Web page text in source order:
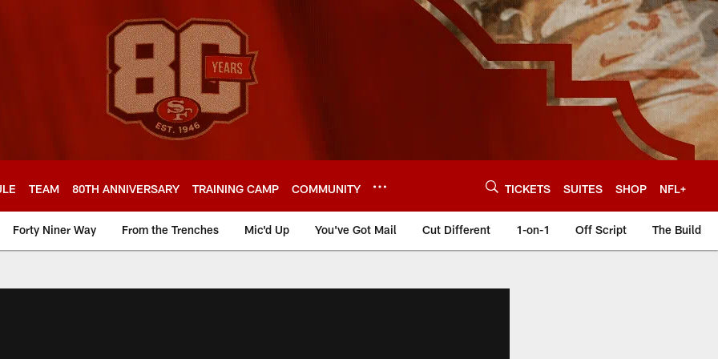
TEAM 80TH ANNIVERSARY TRAINING CAMP COMMUNITY TICKETS SUITES SHOP NFL+
Forty Niner Way From the Trenches Mic'd Up You've Got Mail Cut Different 1-on-1 Off Script The Build